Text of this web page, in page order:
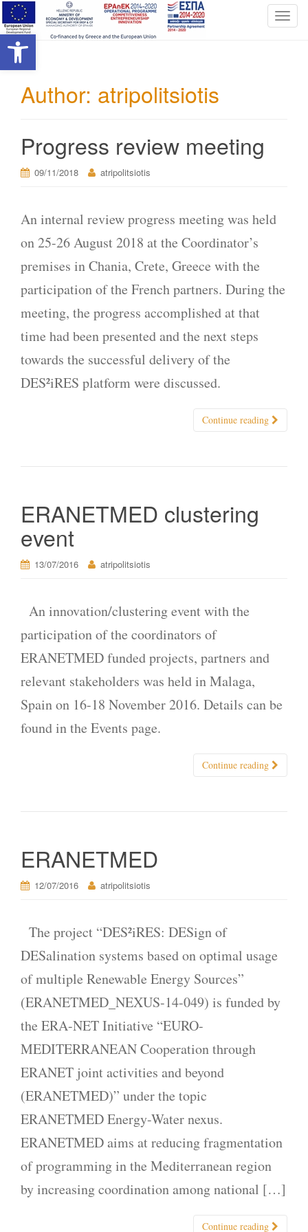
Open toolbar
T
Author: atripolitsiotis
Progress review meeting
09/11/2018 atripolitsiotis
An internal review progress meeting was held
on 25-26 August 2018 at the Coordinator’s
premises in Chania, Crete, Greece with the
participation of the French partners. During the
meeting, the progress accomplished at that
time had been presented and the next steps
towards the successful delivery of the
DES²iRES platform were discussed.
Continue reading
ERANETMED clustering
event
13/07/2016 atripolitsiotis
An innovation/clustering event with the
participation of the coordinators of
ERANETMED funded projects, partners and
relevant stakeholders was held in Malaga,
Spain on 16-18 November 2016. Details can be
found in the Events page.
Continue reading
ERANETMED
12/07/2016 atripolitsiotis
The project “DES²iRES: DESign of
DESalination systems based on optimal usage
of multiple Renewable Energy Sources”
(ERANETMED_NEXUS-14-049) is funded by
the ERA-ΝΕΤ Initiative “EURO-
MEDITERRANEAN Cooperation through
ERANET joint activities and beyond
(ERANETMED)” under the topic
ERANETMED Energy-Water nexus.
ERANETMED aims at reducing fragmentation
of programming in the Mediterranean region
by increasing coordination among national […]
Continue reading